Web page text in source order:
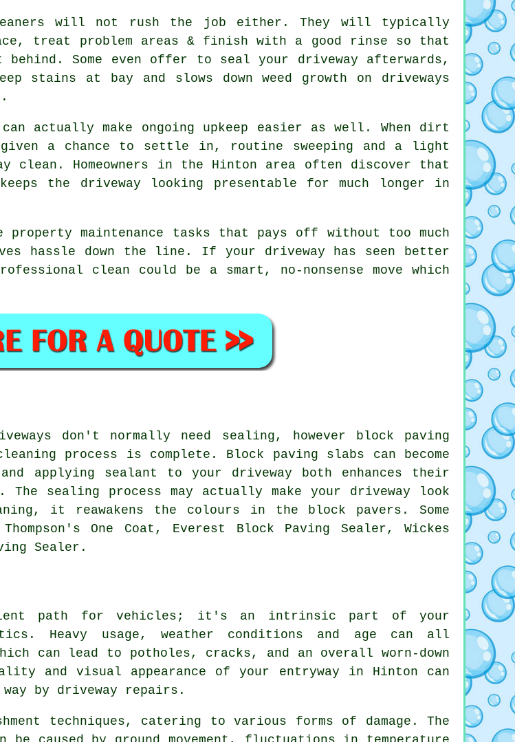
will not rush the job either. They will typically
treat problem areas & finish with a good rinse so that
Some even offer to seal your driveway afterwards,
stains at bay and slows down weed growth on driveways
actually make ongoing upkeep easier as well. When dirt
given a chance to settle in, routine sweeping and a light
clean . Homeowners in the Hinton area often discover that
the driveway looking presentable for much longer in
maintenance tasks that pays off without too much
hassle down the line. If your driveway has seen better
clean could be a smart, no-nonsense move which
don't normally need sealing, however block paving
process is complete. Block paving slabs can become
applying sealant to your driveway both enhances their
sealing process may actually make your driveway look
it reawakens the colours in the block pavers. Some
One Coat, Everest Block Paving Sealer, Wickes
Sealer.
path for vehicles; it's an intrinsic part of your
Heavy usage, weather conditions and age can all
can lead to potholes, cracks, and an overall worn-down
and visual appearance of your entryway in Hinton can
by driveway repairs .
techniques, catering to various forms of damage. The